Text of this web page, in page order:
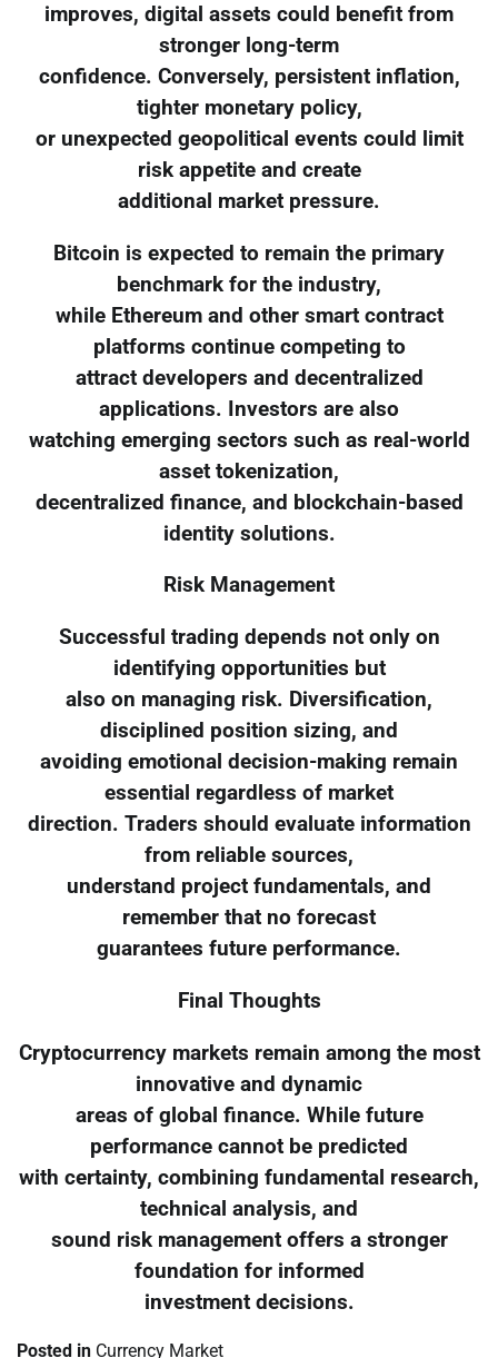
improves, digital assets could benefit from
stronger long-term
confidence. Conversely, persistent inflation,
tighter monetary policy,
or unexpected geopolitical events could limit
risk appetite and create
additional market pressure.
Bitcoin is expected to remain the primary
benchmark for the industry,
while Ethereum and other smart contract
platforms continue competing to
attract developers and decentralized
applications. Investors are also
watching emerging sectors such as real-world
asset tokenization,
decentralized finance, and blockchain-based
identity solutions.
Risk Management
Successful trading depends not only on
identifying opportunities but
also on managing risk. Diversification,
disciplined position sizing, and
avoiding emotional decision-making remain
essential regardless of market
direction. Traders should evaluate information
from reliable sources,
understand project fundamentals, and
remember that no forecast
guarantees future performance.
Final Thoughts
Cryptocurrency markets remain among the most
innovative and dynamic
areas of global finance. While future
performance cannot be predicted
with certainty, combining fundamental research,
technical analysis, and
sound risk management offers a stronger
foundation for informed
investment decisions.
Posted in Currency Market